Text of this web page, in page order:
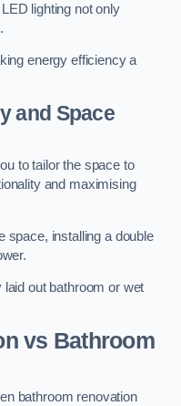
lighting not only
energy efficiency a
and Space
to tailor the space to
and maximising
space, installing a double
out bathroom or wet
vs Bathroom
bathroom renovation